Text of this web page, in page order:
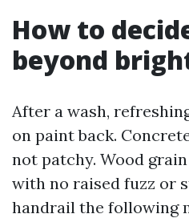
How to
beyond
After a wash,
on paint back.
not patchy. Wood
with no raised fuzz or
handrail the following